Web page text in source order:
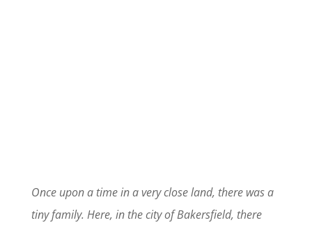
Once upon a time in a very close land, there was a
tiny family. Here, in the city of Bakersfield, there